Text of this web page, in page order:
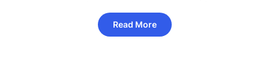
Read More